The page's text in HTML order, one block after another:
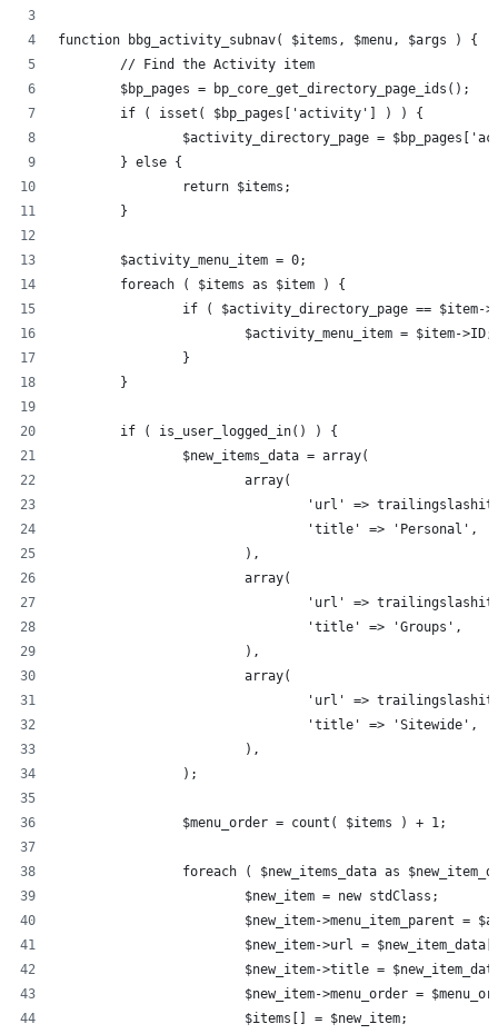
function bbg_activity_subnav( $items, $menu, $args ) {
	// Find the Activity item
	$bp_pages = bp_core_get_directory_page_ids();
	if ( isset( $bp_pages['activity'] ) ) {
$activity_directory_page =
	} else {
		return $items;
	}
	$activity_menu_item = 0;
	foreach ( $items as $item ) {
if ( $activity_directory_page == $item-
			$activity_menu_item = $item->ID;
		}
	}
	if ( is_user_logged_in() ) {
		$new_items_data = array(
			array(
'url' =>
				'title' => 'Personal',
			),
			array(
'url' =>
				'title' => 'Groups',
			),
			array(
'url' =>
				'title' => 'Sitewide',
			),
		);
		$menu_order = count( $items ) + 1;
foreach ( $new_items_data as
			$new_item = new stdClass;
$new_item->menu_item_parent =
$new_item->url =
$new_item->title =
$new_item->menu_order =
			$items[] = $new_item;